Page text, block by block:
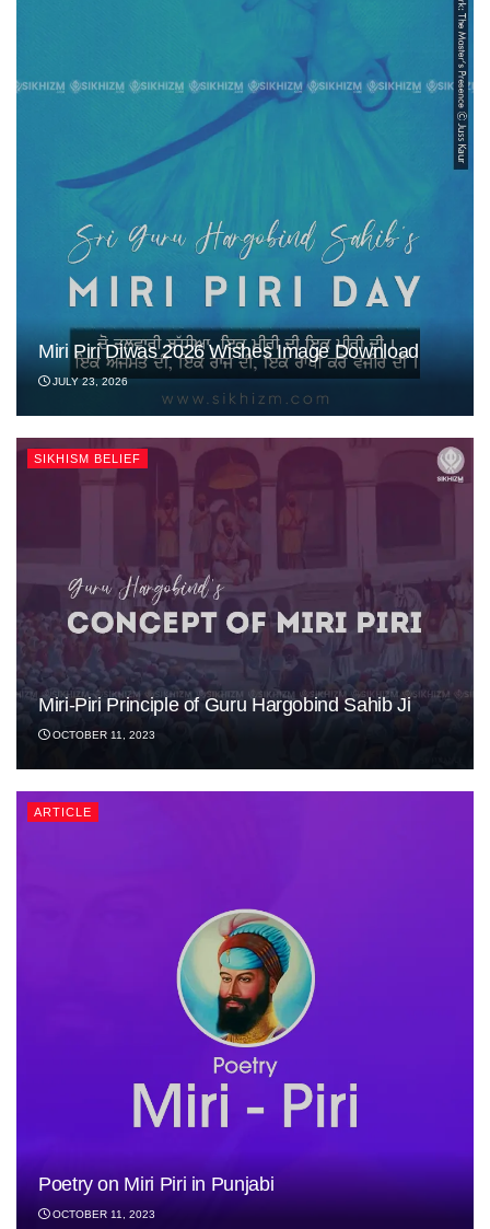
Miri Piri Diwas 2026 Wishes Image Download
JULY 23, 2026
SIKHISM BELIEF
Miri-Piri Principle of Guru Hargobind Sahib Ji
OCTOBER 11, 2023
ARTICLE
Poetry on Miri Piri in Punjabi
OCTOBER 11, 2023